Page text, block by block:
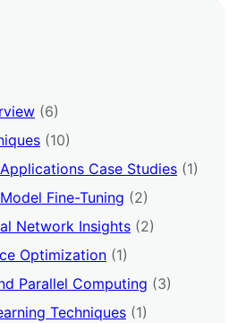
(6)
(10)
Case Studies (1)
Fine-Tuning (2)
Network Insights (2)
Optimization (1)
Parallel Computing (3)
Techniques (1)